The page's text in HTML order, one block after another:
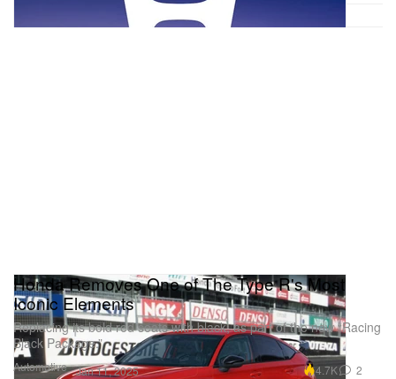
Automotive
Honda Removes One of The Type R's Most
Iconic Elements
Replacing its bold red seats with black, as part of the new “Racing
Black Package.”
Jan 11, 2025 4.7K 2